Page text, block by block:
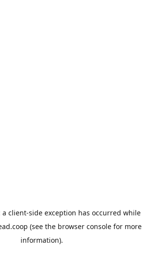
a client-side exception has occurred while
(see the browser consolefor more
information).